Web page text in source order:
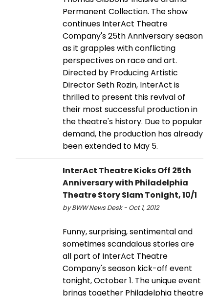
Permanent Collection. The show
continues InterAct Theatre
Company's 25th Anniversary season
as it grapples with conflicting
perspectives on race and art.
Directed by Producing Artistic
Director Seth Rozin, InterAct is
thrilled to present this revival of
their most successful production in
the theatre's history. Due to popular
demand, the production has already
been extended to May 5.
InterAct Theatre Kicks Off 25th
Anniversary with Philadelphia
Theatre Story Slam Tonight, 10/1
by BWW News Desk - Oct 1, 2012
Funny, surprising, sentimental and
sometimes scandalous stories are
all part of InterAct Theatre
Company's season kick-off event
tonight, October 1. The unique event
brings together Philadelphia theatre